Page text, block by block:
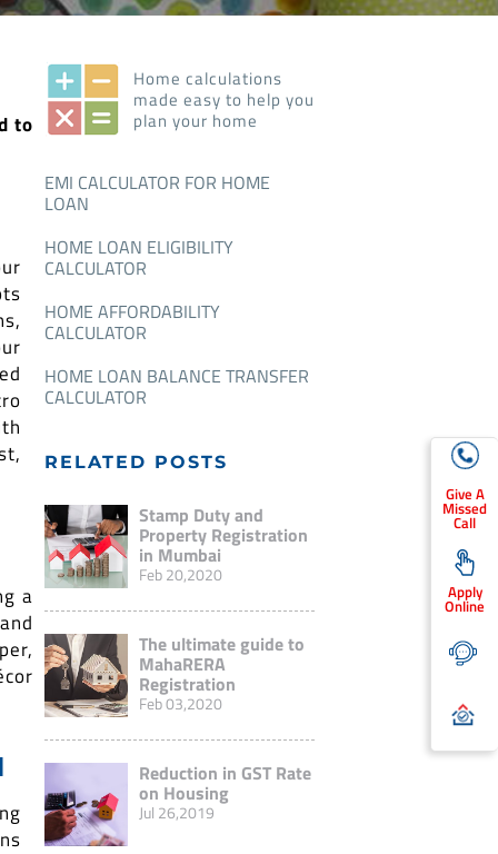
to
a
Home calculations
made easy to help you
plan your home
EMI CALCULATOR FOR HOME
LOAN
HOME LOAN ELIGIBILITY
CALCULATOR
HOME AFFORDABILITY
CALCULATOR
HOME LOAN BALANCE TRANSFER
CALCULATOR
RELATED POSTS
Stamp Duty and
Property Registration
in Mumbai
Feb 20,2020
The ultimate guide to
MahaRERA
Registration
Feb 03,2020
Reduction in GST Rate
on Housing
Jul 26,2019
Give A
Missed
Call
Apply
Online